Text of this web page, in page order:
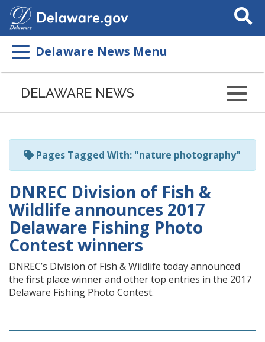
Search
This
Delaware News Menu
Listen
page
ReadSpeaker
DELAWARE NEWS
Pages Tagged With: "nature photography"
DNREC Division of Fish &
Wildlife announces 2017
Delaware Fishing Photo
Contest winners
DNREC’s Division of Fish & Wildlife today announced
the first place winner and other top entries in the 2017
Delaware Fishing Photo Contest.